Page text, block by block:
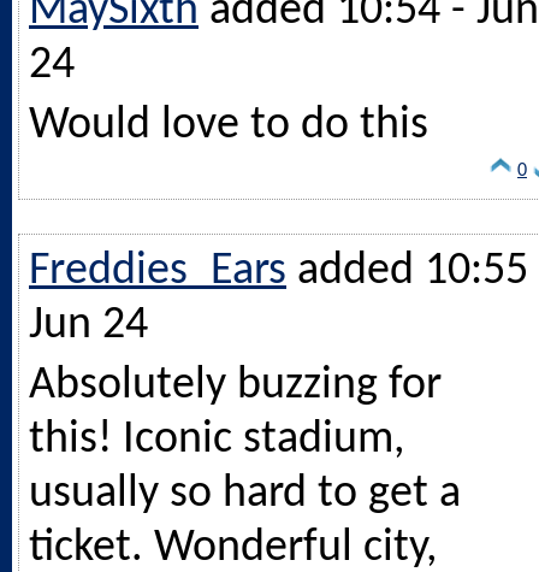
MaySixth added 10:54 - Jun
24
Would love to do this
0
Freddies_Ears added 10:55
Jun 24
Absolutely buzzing for
this! Iconic stadium,
usually so hard to get a
ticket. Wonderful city,